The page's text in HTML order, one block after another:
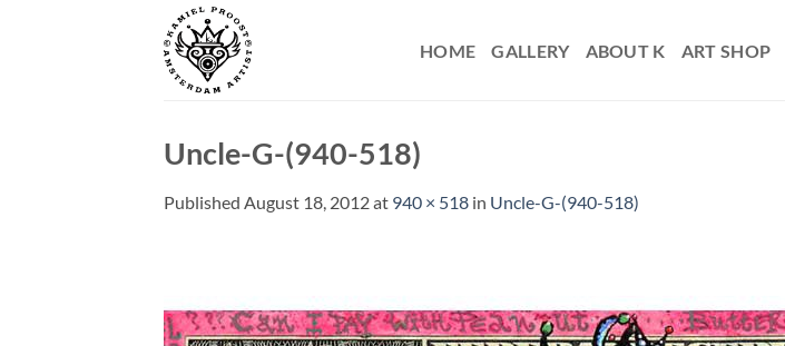
HOME GALLERY ABOUT K ART SHOP
Uncle-G-(940-518)
Published August 18, 2012at 940 × 518 in Uncle-G-(940-518)